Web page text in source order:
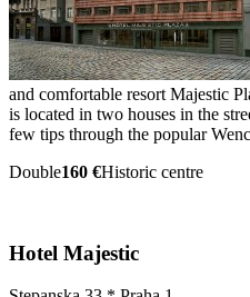
and comfortable resort Majestic
is located in two houses in the
few tips through the popular
Double160 €Historic centre
Hotel Majestic